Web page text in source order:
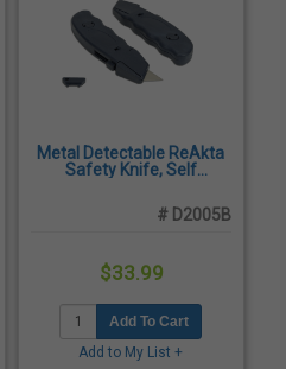
Metal Detectable ReAkta
Safety Knife, Self
# D2005B
$33.99
Add To Cart
Add to My List +